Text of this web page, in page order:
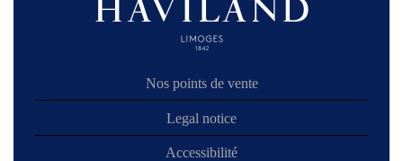
Nos points de vente
Legal notice
Accessibilité